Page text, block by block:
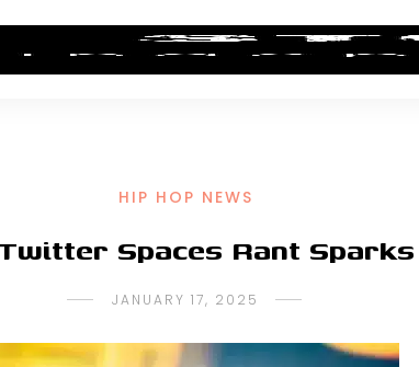
HOP NEWS ALBUM REVIEWS INDUSTRY
HIP HOP NEWS
Spaces Rant
JANUARY 17, 2025